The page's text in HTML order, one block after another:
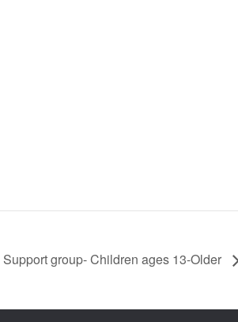
Support group- Children ages 13-Older